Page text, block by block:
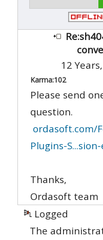
12
Karma:102
Please send
question.
ordasoft.com/
Plugins-
Thanks,
Ordasoft team
Logged
The